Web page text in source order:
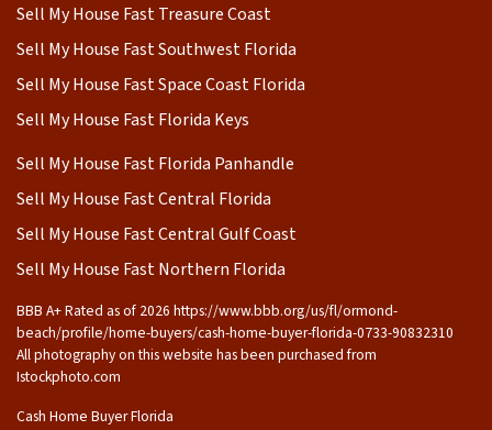
Sell My House Fast Treasure Coast
Sell My House Fast Southwest Florida
Sell My House Fast Space Coast Florida
Sell My House Fast Florida Keys
Sell My House Fast Florida Panhandle
Sell My House Fast Central Florida
Sell My House Fast Central Gulf Coast
Sell My House Fast Northern Florida
BBB A+ Rated as of 2026 https://www.bbb.org/us/fl/ormond-
beach/profile/home-buyers/cash-home-buyer-florida-0733-90832310
All photography on this website has been purchased from
Istockphoto.com
Cash Home Buyer Florida